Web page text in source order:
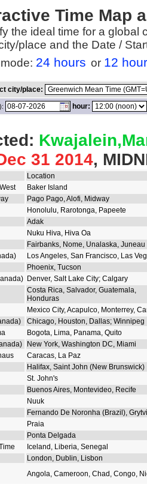
Time Map
the ideal time for a global
place and the Date /
24 hours or 12
city/place:
hour:
31 2014,
Location
Baker Island
Pago Pago, Alofi, Midway
Honolulu, Rarotonga, Papeete
Adak
Nuku Hiva, Hiva Oa
Fairbanks, Nome, Unalaska, Juneau
Los Angeles, San Francisco, Las
Phoenix, Tucson
Denver, Salt Lake City; Calgary
Costa Rica, Salvador, Guatemala,
Honduras
Mexico City, Acapulco, Monterrey,
Chicago, Houston, Dallas; Winnipeg
Bogota, Lima, Panama, Quito
New York, Washington DC, Miami
Caracas, La Paz
Halifax, Saint John (New Brunswick)
St. John's
Buenos Aires, Montevideo, Recife
Nuuk
Fernando De Noronha (Brazil),
Praia
Ponta Delgada
Iceland, Liberia, Senegal
London, Dublin, Lisbon
Angola, Cameroon, Chad, Congo,